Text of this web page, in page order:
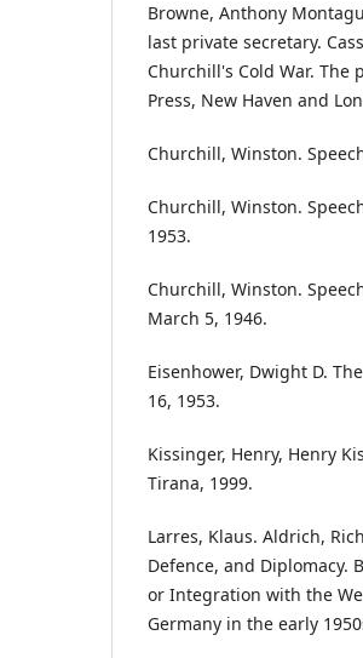
Browne, Anthony
last private secretary.
Churchill's Cold War. The
Press, New Haven and
Churchill, Winston.
Churchill, Winston.
1953.
Churchill, Winston.
March 5, 1946.
Eisenhower, Dwight D.
16, 1953.
Kissinger, Henry, Henry
Tirana, 1999.
Larres, Klaus. Aldrich,
Defence, and Diplomacy.
or Integration with the
Germany in the early